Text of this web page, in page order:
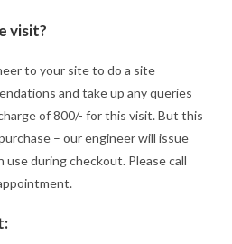
visit?
to your site to do a site
and take up any queries
of 800/- for this visit. But this
– our engineer will issue
use during checkout. Please call